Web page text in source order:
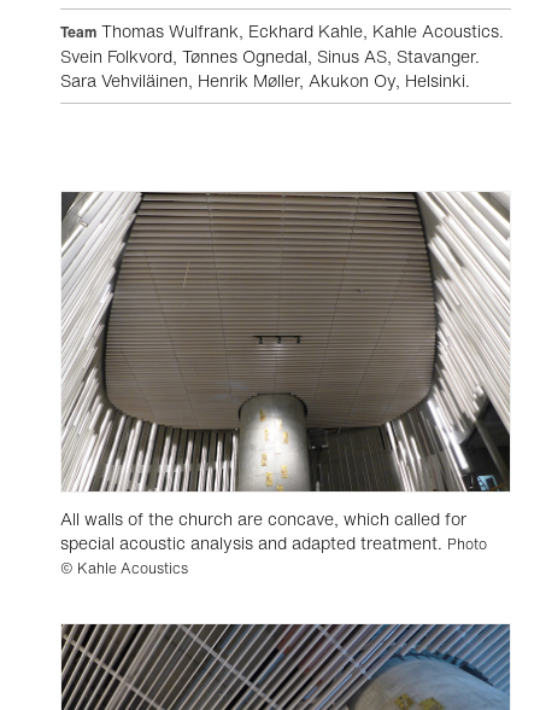
Team Thomas Wulfrank, Eckhard Kahle, Kahle Acoustics.
Svein Folkvord, Tønnes Ognedal, Sinus AS, Stavanger.
Sara Vehviläinen, Henrik Møller, Akukon Oy, Helsinki.
All walls of the church are concave, which called for
special acoustic analysis and adapted treatment. Photo
© Kahle Acoustics